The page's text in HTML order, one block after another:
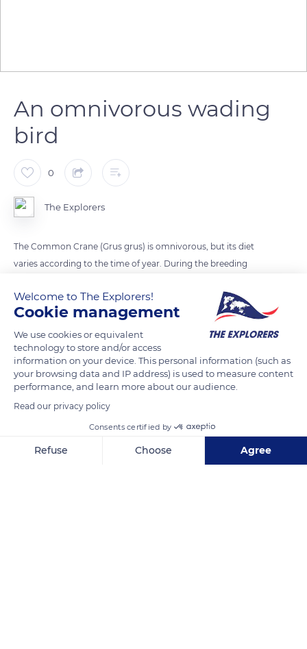
An omnivorous wading
bird
0
The Explorers
The Common Crane (Grus grus) is omnivorous, but its diet
varies according to the time of year. During the breeding
vertebrates). Afterwards, the young and adults eat more and
more plants (soft grasses, aquatic plants, berries). During
migration and wintering, the crane is quite granivorous,
feeding on roots, seeds and plants. In France they eat maize in
the autumn, while in Spain they eat a lot of acorns from holm
oaks and cork oaks.
TRANSLATE
Welcome to The Explorers!
Cookie management
We use cookies or equivalent
technology to store and/or access
information on your device. This personal information (such as
your browsing data and IP address) is used to measure content
performance, and learn more about our audience.
Read our privacy policy
Consents certified by
Refuse Choose Agree